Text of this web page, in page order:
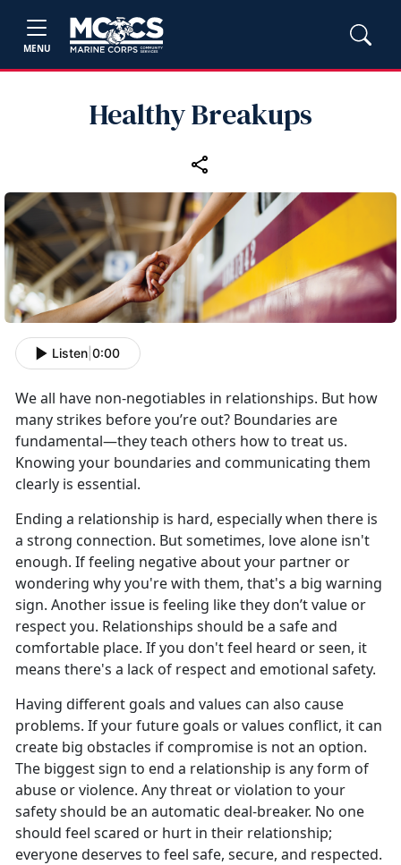
MENU
Healthy Breakups
Listen 0:00
We all have non-negotiables in relationships. But how
many strikes beforeyou’re out? Boundaries are
fundamental—they teach others how to treat us.
Knowing your boundaries and communicating them
clearly is essential.
Ending a relationship is hard, especially when there is
a strong connection. But sometimes, love alone isn't
enough. If feeling negative about your partner or
wondering why you're with them, that's a big warning
sign. Another issue is feeling like they don’t value or
respect you. Relationships should be a safe and
comfortable place. If you don't feel heard or seen, it
means there's a lack of respect and emotional safety.
Having different goals and values can also cause
problems. Ifyour future goals or values conflict, it can
create big obstacles if compromise is not an option.
The biggest sign to end a relationship is any form of
abuse or violence. Any threat or violation to your
safety should be an automatic deal-breaker. No one
should feel scared or hurt in their relationship;
everyone deserves to feel safe, secure, and respected.